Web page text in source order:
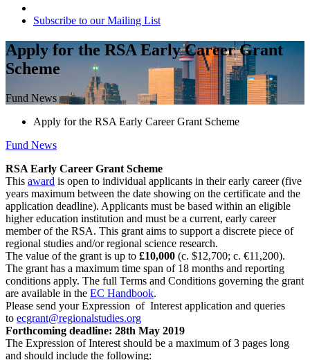
Subscribe to our Mailing List
Apply for the RSA Early Career Grant
Scheme
Fund News
Apply for the RSA Early Career Grant Scheme
Fund News
RSA Early Career Grant Scheme
This award is open to individual applicants in their early career (five
years maximum between the date showing on the certificate and the
application deadline). Applicants must be based within an eligible
higher education institution and must be a current, early career
member of the RSA. This grant aims to support a discrete piece of
regional studies and/or regional science research.
The value of the grant is up to £10,000 (c. $12,700; c. €11,200).
The grant has a maximum time span of 18 months and reporting
conditions apply. The full Terms and Conditions governing the grant
are available in the EC Handbook.
Please send your Expression of Interest application and queries
to ecgrant@regionalstudies.org
Forthcoming deadline: 28th May 2019
The Expression of Interest should be a maximum of 3 pages long
and should include the following: